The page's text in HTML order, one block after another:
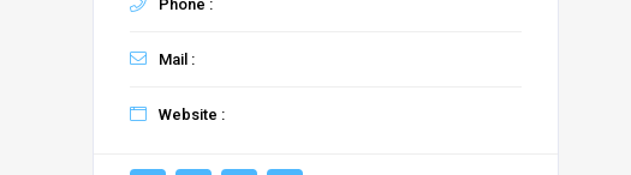
Phone :
Mail :
Website :